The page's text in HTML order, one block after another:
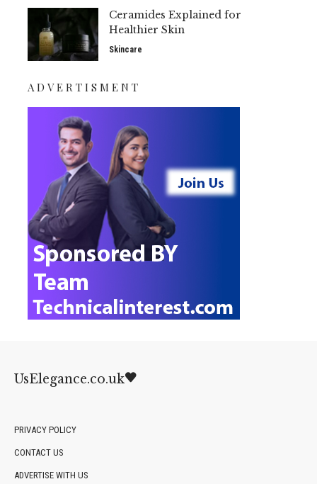
Ceramides Explained for
Healthier Skin
Skincare
ADVERTISMENT
UsElegance.co.uk
PRIVACY POLICY
CONTACT US
ADVERTISE WITH US